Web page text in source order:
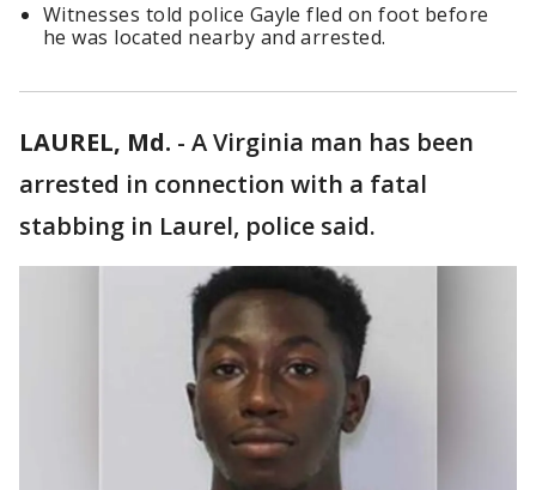
Witnesses told police Gayle fled on foot before
he was located nearby and arrested.
LAUREL, Md. - A Virginia man has been
arrested in connection with a fatal
stabbing in Laurel, police said.